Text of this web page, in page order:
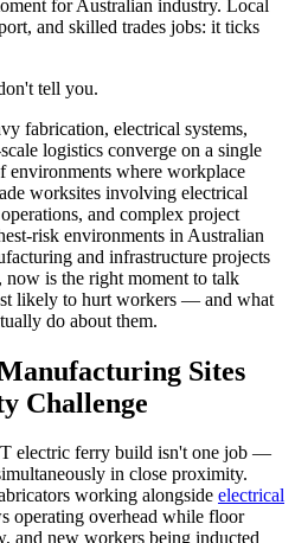
for Australian industry. Local
and skilled trades jobs: it ticks
tell you.
fabrication, electrical systems,
logistics converge on a single
where workplace
worksites involving electrical
and complex project
risk environments in Australian
and infrastructure projects
now is the right moment to talk
likely to hurt workers — and what
do about them.
Sites
Challenge
electric ferry build isn't one job —
in close proximity.
working alongside electrical
operating overhead while floor
and new workers being inducted